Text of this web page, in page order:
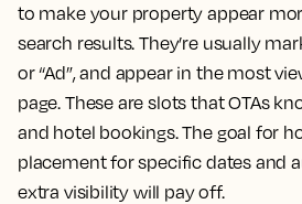
to make your property appear
search results. They’re usually
or “Ad”, and appear in the most
page. These are slots that OTAs
and hotel bookings. The goal for
placement for specific dates and
extra visibility will pay off.